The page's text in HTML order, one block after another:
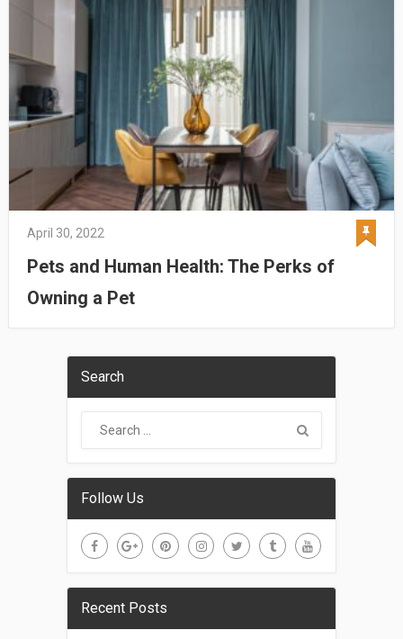
April 30, 2022
Pets and Human Health: The Perks of
Owning a Pet
Search
Follow Us
Recent Posts